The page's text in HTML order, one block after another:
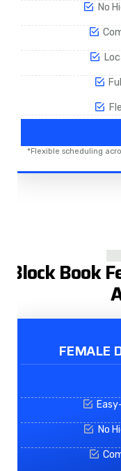
No
*Flexible scheduling
Block Book
FEMALE
No